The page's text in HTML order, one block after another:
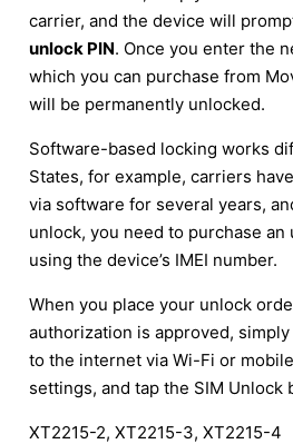
carrier, and the device will
unlock PIN. Once you enter the
which you can purchase from
will be permanently unlocked.
Software-based locking works
States, for example, carriers
via software for several years,
unlock, you need to purchase
using the device’s IMEI number.
When you place your unlock
authorization is approved,
to the internet via Wi-Fi or
settings, and tap the SIM Unlock
XT2215-2, XT2215-3, XT2215-4